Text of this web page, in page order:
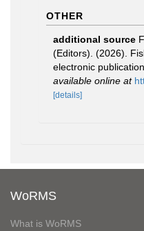
OTHER
additional source
(Editors). (2026).
electronic
available online at
[details]
WoRMS
What is WoRMS